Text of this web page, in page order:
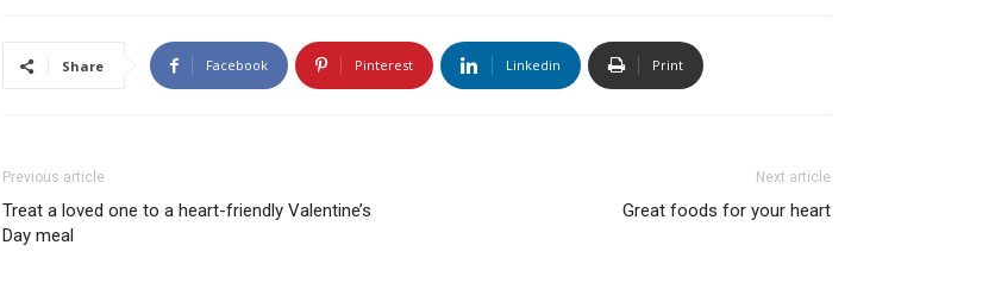
Share Facebook Pinterest Linkedin Print
Previous article
Treat a loved one to a heart-friendly Valentine’s
Day meal
Next article
Great foods for your heart